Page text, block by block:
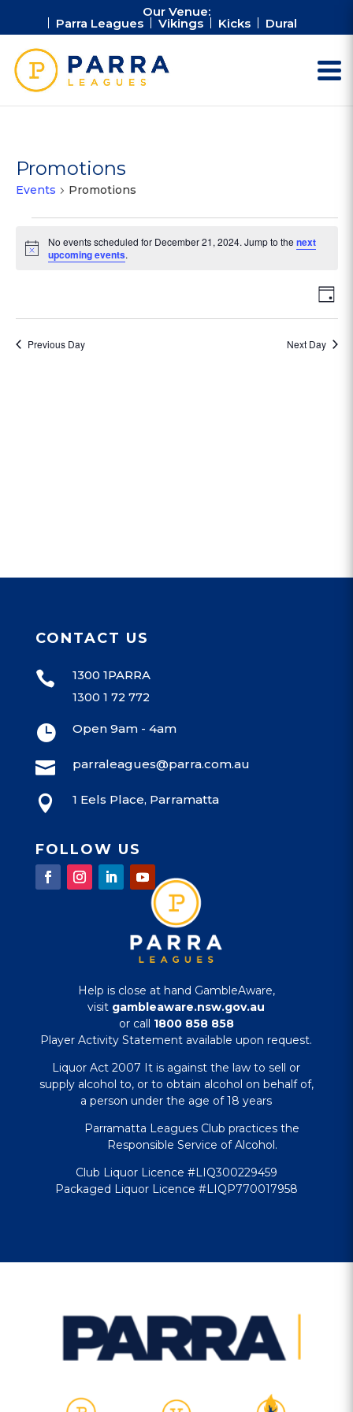
Our Venue:
Parra Leagues Vikings Kicks Dural
Promotions
Events Promotions
for
December
Notice
No events scheduled for December 21, 2024. Jump to thenext
upcoming events.
Day
Previous Day Next Day
CONTACT US
 1300 1PARRA
1300 1 72 772
 Open 9am - 4am
 parraleagues@parra.com.au
 1 Eels Place, Parramatta
FOLLOW US
Help is close at hand GambleAware,
visit gambleaware.nsw.gov.au
or call 1800 858 858
Player Activity Statement available upon request.
Liquor Act 2007 It is against the law to sell or
supply alcohol to, or to obtain alcohol on behalf of,
a person under the age of 18 years
Parramatta Leagues Club practices the
Responsible Service of Alcohol.
Club Liquor Licence #LIQ300229459
Packaged Liquor Licence #LIQP770017958